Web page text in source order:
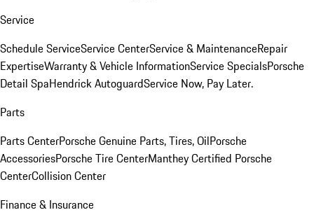
Service
Schedule ServiceService CenterService & MaintenanceRepair
ExpertiseWarranty & Vehicle InformationService SpecialsPorsche
Detail SpaHendrick AutoguardService Now, Pay Later.
Parts
Parts CenterPorsche Genuine Parts, Tires, OilPorsche
AccessoriesPorsche Tire CenterManthey Certified Porsche
CenterCollision Center
Finance & Insurance